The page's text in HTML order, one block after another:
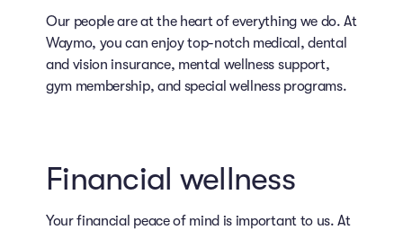
Our people are at the heart of everything we do. At
Waymo, you can enjoy top-notch medical, dental
and vision insurance, mental wellness support,
gym membership, and special wellness programs.
Financial wellness
Your financial peace of mind is important to us. At